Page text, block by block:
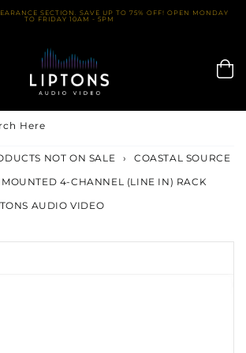
SECTION. SAVE UP TO 75% OFF! OPEN MONDAY
TO FRIDAY 10AM - 5PM
Here
NOT ON SALE ›
COASTAL SOURCE
4-CHANNEL (LINE IN) RACK
AUDIO VIDEO